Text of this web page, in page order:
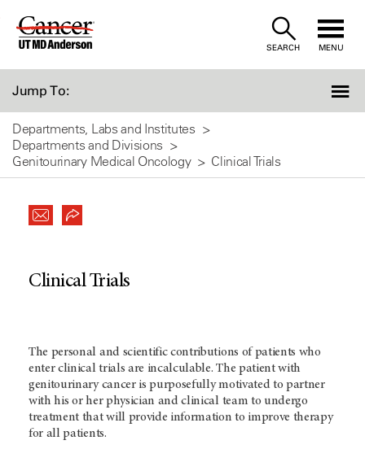
Skip
SEARCH MENU
Jump To:
Departments, Labs and Institutes
Departments and Divisions
Genitourinary Medical Oncology
Clinical Trials
Clinical Trials
The personal and scientific contributions of patients who
enter clinical trials are incalculable. The patient with
genitourinary cancer is purposefully motivated to partner
with his or her physician and clinical team to undergo
treatment that will provide information to improve therapy
for all patients.